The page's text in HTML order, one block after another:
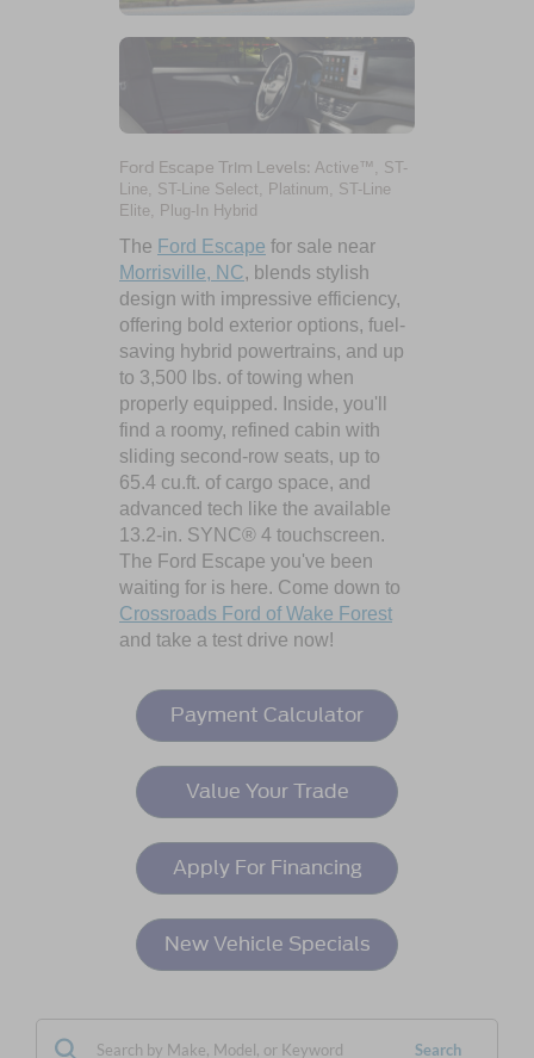
Ford Escape Trim Levels: Active™, ST-
Line, ST-Line Select, Platinum, ST-Line
Elite, Plug-In Hybrid
The Ford Escape for sale near
Morrisville, NC, blends stylish
design with impressive efficiency,
offering bold exterior options, fuel-
saving hybrid powertrains, and up
to 3,500 lbs. of towing when
properly equipped. Inside, you'll
find a roomy, refined cabin with
sliding second-row seats, up to
65.4 cu.ft. of cargo space, and
advanced tech like the available
13.2-in. SYNC® 4 touchscreen.
The Ford Escape you've been
waiting for is here. Come down to
Crossroads Ford of Wake Forest
and take a test drive now!
Payment Calculator
Value Your Trade
Apply For Financing
New Vehicle Specials
Search